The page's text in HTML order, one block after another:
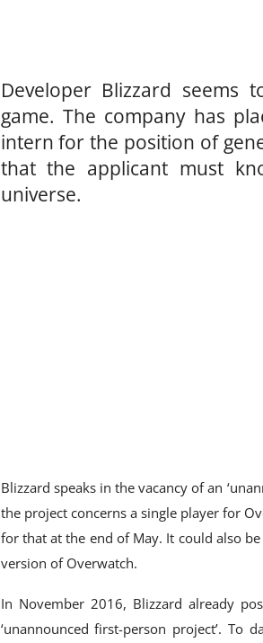
Developer Blizzard seems
game. The company has
intern for the position of
that the applicant must
universe.
Blizzard speaks in the vacancy of an
the project concerns a single player for
for that at the end of May. It could also
version of Overwatch.
In November 2016, Blizzard already
‘unannounced first-person project’. To